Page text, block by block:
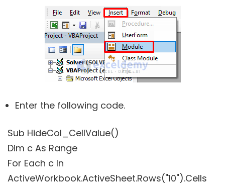
Enter the following code.
Sub HideCol_CellValue()
Dim c As Range
For Each c In
ActiveWorkbook.ActiveSheet.Rows("10").Cells